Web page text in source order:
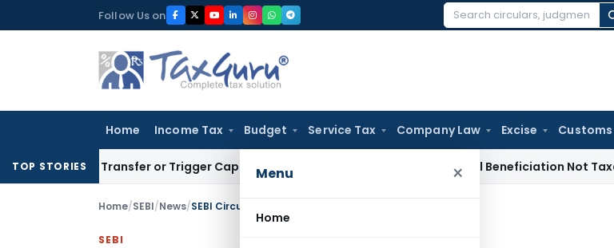
to
Follow Us on
Search
Home Income Tax Budget Service Tax Company Law Excise Customs
Menu ×
Home
TOP STORIES
Transfer or Trigger Capital Gains: ITAT Kolkata Coal Beneficiation Not Taxable as
Home/SEBI/News/SEBI Circular: Digital Assurance in Financial Reporting
SEBI